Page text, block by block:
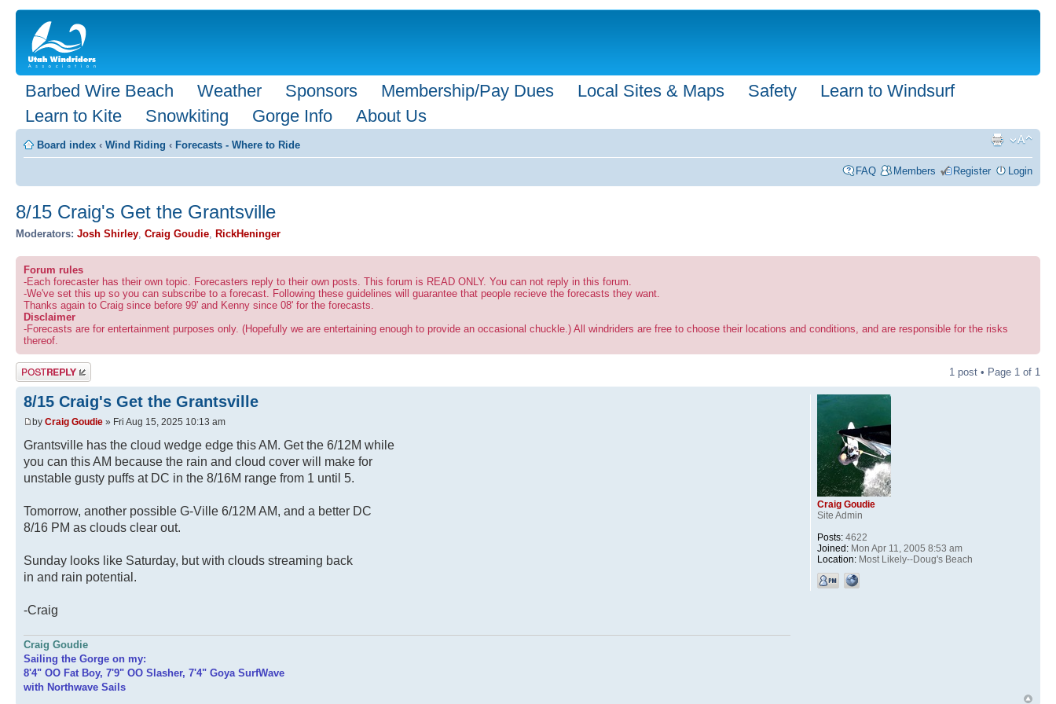
Barbed Wire Beach Weather Sponsors Membership/Pay Dues Local Sites & Maps Safety
Learn to Windsurf
Learn to Kite
Snowkiting Gorge Info About Us
Board index ‹ Wind Riding ‹ Forecasts - Where to Ride
FAQ Members Register Login
8/15 Craig's Get the Grantsville
Moderators: Josh Shirley Craig Goudie RickHeninger
Forum rules
-Each forecaster has their own topic. Forecasters reply to their own posts. This forum is READ ONLY. You can not reply in this forum.
-We've set this up so you can subscribe to a forecast. Following these guidelines will guarantee that people recieve the forecasts they want.
Thanks again to Craig since before 99' and Kenny since 08' for the forecasts.
Disclaimer
-Forecasts are for entertainment purposes only. (Hopefully we are entertaining enough to provide an occasional chuckle.) All windriders are free to choose their locations and conditions, and are responsible for the risks
thereof.
Post a reply 1 post • Page 1 of 1
8/15 Craig's Get the Grantsville
by Craig Goudie » Fri Aug 15, 2025 10:13 am
Grantsville has the cloud wedge edge this AM. Get the 6/12M while
you can this AM because the rain and cloud cover will make for
unstable gusty puffs at DC in the 8/16M range from 1 until 5.
Tomorrow, another possible G-Ville 6/12M AM, and a better DC
8/16 PM as clouds clear out.
Sunday looks like Saturday, but with clouds streaming back
in and rain potential.
-Craig
Craig Goudie
Sailing the Gorge on my:
8'4" OO Fat Boy, 7'9" OO Slasher, 7'4" Goya SurfWave
with Northwave Sails
Craig Goudie
Site Admin
Posts:4622
Joined:Mon Apr 11, 2005 8:53 am
Location:Most Likely--Doug's Beach